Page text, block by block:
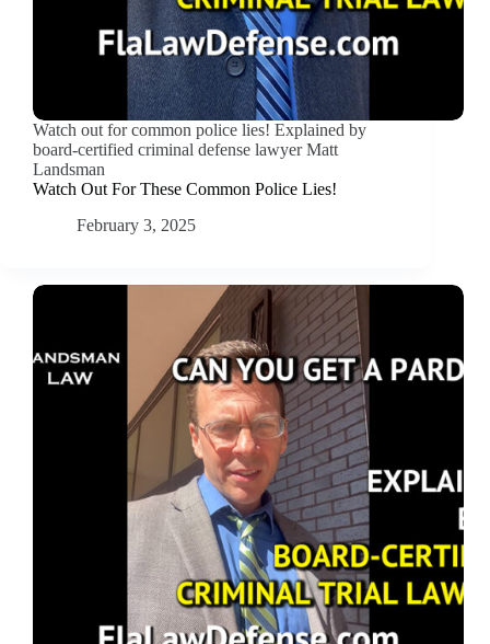
Watch out for common police lies! Explained by
board-certified criminal defense lawyer Matt
Landsman
Watch Out For These Common Police Lies!
February 3, 2025